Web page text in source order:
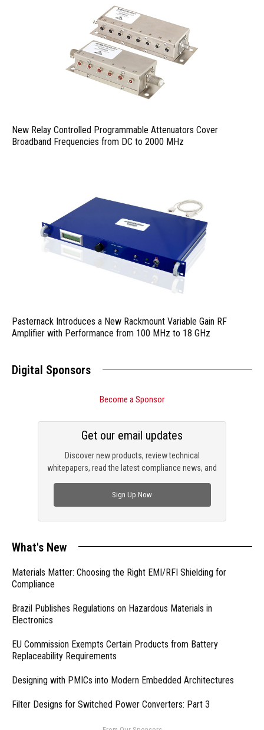
New Relay Controlled Programmable Attenuators Cover
Broadband Frequencies from DC to 2000 MHz
Pasternack Introduces a New Rackmount Variable Gain RF
Amplifier with Performance from 100 MHz to 18 GHz
Digital Sponsors
Become a Sponsor
Discover new products, review technical
whitepapers, read the latest compliance news, and
Get our email updates
Sign Up Now
What's New
Materials Matter: Choosing the Right EMI/RFI Shielding for
Compliance
Brazil Publishes Regulations on Hazardous Materials in
Electronics
EU Commission Exempts Certain Products from Battery
Replaceability Requirements
Designing with PMICs into Modern Embedded Architectures
Filter Designs for Switched Power Converters: Part 3